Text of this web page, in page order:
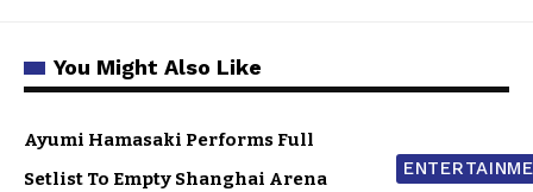
You Might Also Like
Ayumi Hamasaki Performs Full
Setlist To Empty Shanghai Arena